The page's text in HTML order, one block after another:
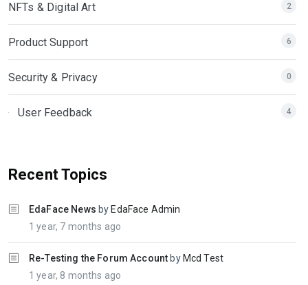
NFTs & Digital Art 2
Product Support 6
Security & Privacy 0
User Feedback 4
Recent Topics
EdaFace News by EdaFace Admin
1 year, 7 months ago
Re-Testing the Forum Account by Mcd Test
1 year, 8 months ago